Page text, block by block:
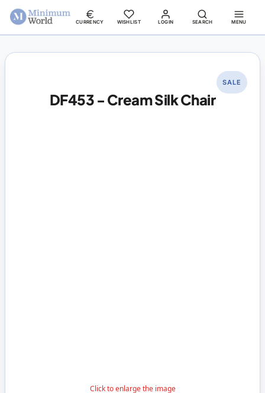
LOGIN
CURRENCY WISHLIST SEARCH MENU
DF453 - Cream Silk Chair
SALE